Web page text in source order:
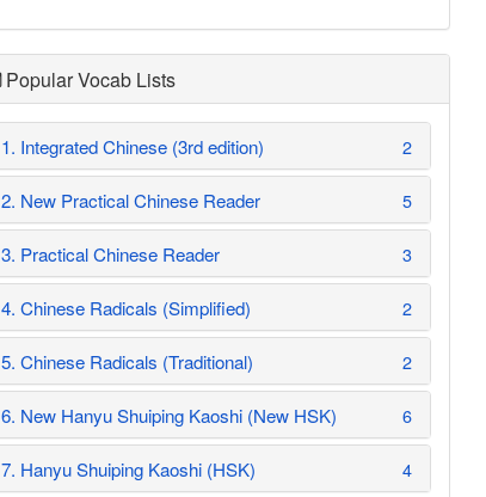
Popular Vocab Lists
1. Integrated Chinese (3rd edition) 2
2. New Practical Chinese Reader 5
3. Practical Chinese Reader 3
4. Chinese Radicals (Simplified) 2
5. Chinese Radicals (Traditional) 2
6. New Hanyu Shuiping Kaoshi (New HSK) 6
7. Hanyu Shuiping Kaoshi (HSK) 4